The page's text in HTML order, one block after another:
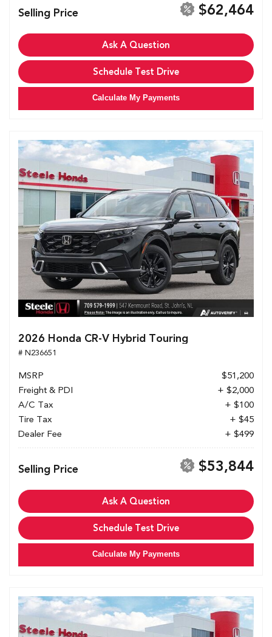
Selling Price $62,464
Ask A Question
Schedule Test Drive
Calculate My Payments
2026 Honda CR-V Hybrid Touring
# N236651
MSRP
$51,200
Freight & PDI
+ $2,000
A/C Tax
+ $100
Tire Tax
+ $45
Dealer Fee
+ $499
Selling Price $53,844
Ask A Question
Schedule Test Drive
Calculate My Payments